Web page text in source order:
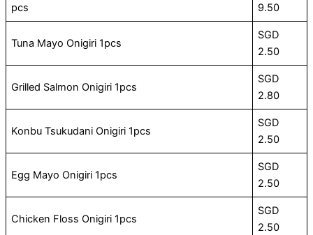
pcs
9.50
Tuna Mayo Onigiri 1pcs
SGD
2.50
Grilled Salmon Onigiri 1pcs
SGD
2.80
Konbu Tsukudani Onigiri 1pcs
SGD
2.50
Egg Mayo Onigiri 1pcs
SGD
2.50
Chicken Floss Onigiri 1pcs
SGD
2.50